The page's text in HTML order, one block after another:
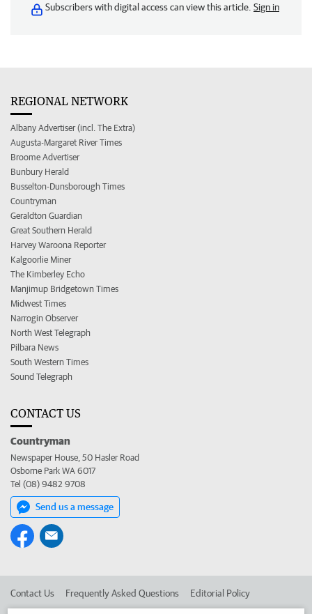
Subscribers with digital access can view this article. Sign in
REGIONAL NETWORK
Albany Advertiser (incl. The Extra)
Augusta-Margaret River Times
Broome Advertiser
Bunbury Herald
Busselton-Dunsborough Times
Countryman
Geraldton Guardian
Great Southern Herald
Harvey Waroona Reporter
Kalgoorlie Miner
The Kimberley Echo
Manjimup Bridgetown Times
Midwest Times
Narrogin Observer
North West Telegraph
Pilbara News
South Western Times
Sound Telegraph
CONTACT US
Countryman
Newspaper House, 50 Hasler Road
Osborne Park WA 6017
Tel (08) 9482 9708
Send us a message
Contact Us Frequently Asked Questions Editorial Policy